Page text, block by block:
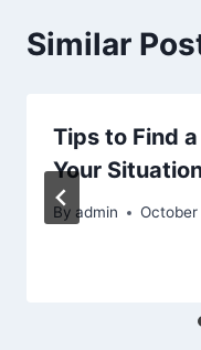
Similar
Tips to Find
Your
By admin